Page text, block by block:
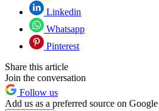
Linkedin
Whatsapp
Pinterest
Share this article
Join the conversation
Follow us
Add us as a preferred source on Google